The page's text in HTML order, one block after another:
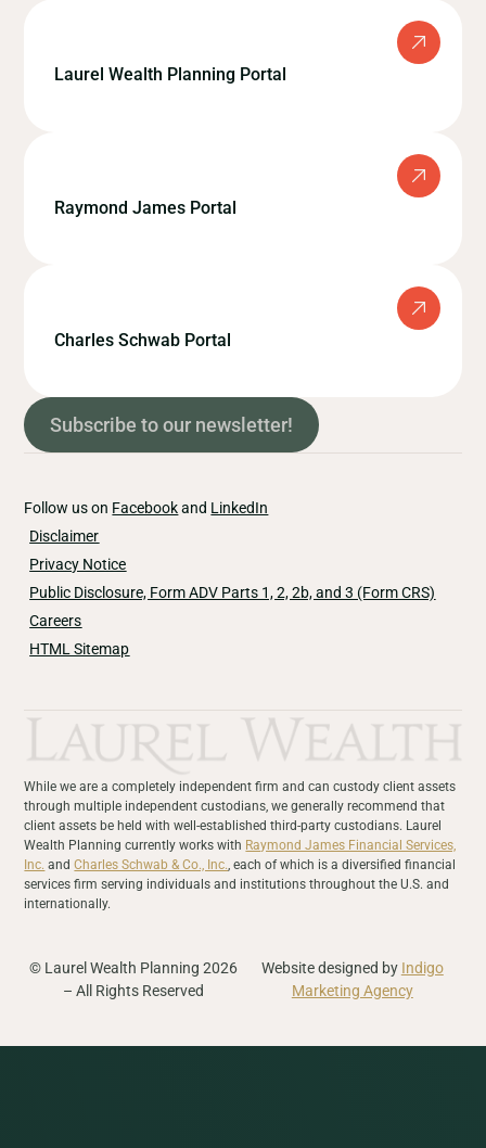
Laurel Wealth Planning Portal
Raymond James Portal
Charles Schwab Portal
Subscribe to our newsletter!
Follow us on Facebookand LinkedIn
Disclaimer
Privacy Notice
Public Disclosure, Form ADV Parts 1, 2, 2b, and 3 (Form CRS)
Careers
HTML Sitemap
While we are a completely independent firm and can custody client assets
through multiple independent custodians, we generally recommend that
client assets be held with well-established third-party custodians. Laurel
Wealth Planning currently works with Raymond James Financial Services,
Inc. andCharles Schwab & Co., Inc., each of which is a diversified financial
services firm serving individuals and institutions throughout the U.S. and
internationally.
© Laurel Wealth Planning 2026
– All Rights Reserved
Website designed by Indigo
Marketing Agency